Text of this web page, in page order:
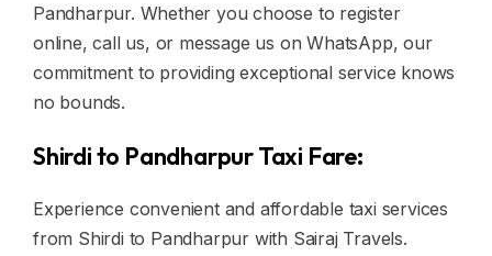
Pandharpur. Whether you choose to register
online, call us, or message us on WhatsApp, our
commitment to providing exceptional service knows
no bounds.
Shirdi to Pandharpur Taxi Fare:
Experience convenient and affordable taxi services
from Shirdi to Pandharpur with Sairaj Travels.